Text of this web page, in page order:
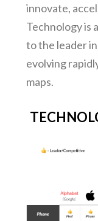
innovate,
Technology is
to the leader
evolving
maps.